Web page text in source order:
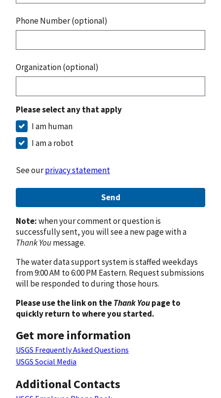
Phone Number (optional)
Organization (optional)
Please select any that apply
I am human
I am a robot
See ourprivacy statement
Send
Note:when your comment or question is
successfully sent, you will see a new page with a
Thank Youmessage.
The water data support system is staffed weekdays
from 9:00 AM to 6:00 PM Eastern. Request submissions
will be responded to during those hours.
Please use the link on theThank Youpage to
quickly return to where you started.
Get more information
USGS Frequently Asked Questions
USGS Social Media
Additional Contacts